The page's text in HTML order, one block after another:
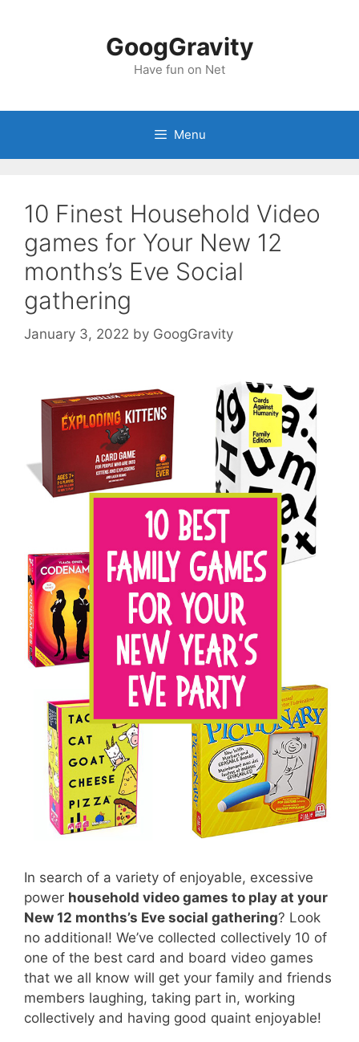
GoogGravity
Have fun on Net
Menu
10 Finest Household Video
games for Your New 12
months’s Eve Social
gathering
January 3, 2022 by GoogGravity
In search of a variety of enjoyable, excessive
power household video games to play at your
New 12 months’s Eve social gathering? Look
no additional! We’ve collected collectively 10 of
one of the best card and board video games
that we all know will get your family and friends
members laughing, taking part in, working
collectively and having good quaint enjoyable!